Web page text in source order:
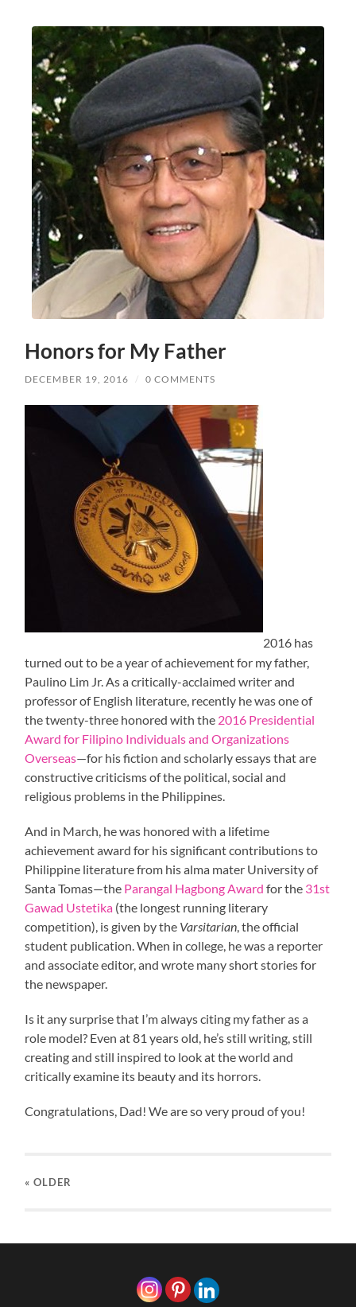
Honors for My Father
DECEMBER 19, 2016 / 0 COMMENTS
2016 has
turned out to be a year of achievement for my father,
Paulino Lim Jr. As a critically-acclaimed writer and
professor of English literature, recently he was one of
the twenty-three honored with the 2016 Presidential
Award for Filipino Individuals and Organizations
Overseas—for his fiction and scholarly essays that are
constructive criticisms of the political, social and
religious problems in the Philippines.
And in March, he was honored with a lifetime
achievement award for his significant contributions to
Philippine literature from his alma mater University of
Santa Tomas—the Parangal Hagbong Award for the 31st
Gawad Ustetika (the longest running literary
competition), is given by the Varsitarian , the official
student publication. When in college, he was a reporter
and associate editor, and wrote many short stories for
the newspaper.
Is it any surprise that I’m always citing my father as a
role model? Even at 81 years old, he’s still writing, still
creating and still inspired to look at the world and
critically examine its beauty and its horrors.
Congratulations, Dad! We are so very proud of you!
« OLDER